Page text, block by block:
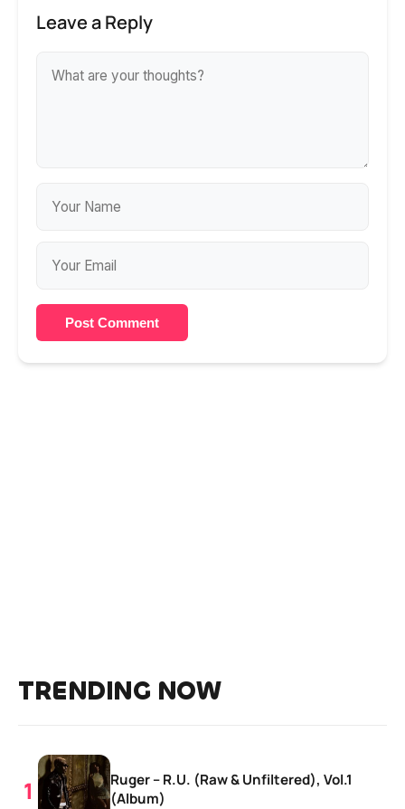
Leave a Reply
Post Comment
TRENDING NOW
Ruger – R.U. (Raw & Unfiltered), Vol.1
(Album)